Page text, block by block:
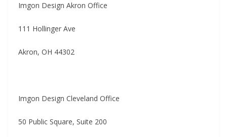
Imgon Design Akron Office
111 Hollinger Ave
Akron, OH 44302
Imgon Design Cleveland Office
50 Public Square, Suite 200